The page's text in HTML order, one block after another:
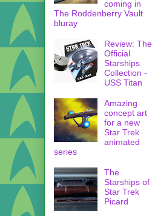
coming in
The Roddenberry Vault
bluray
Review: The
Official
Starships
Collection -
USS Titan
Amazing
concept art
for a new
Star Trek
animated
series
The
Starships of
Star Trek
Picard